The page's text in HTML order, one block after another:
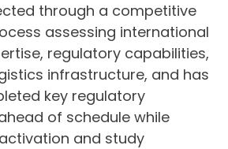
through a competitive
assessing international
regulatory capabilities,
infrastructure, and has
key regulatory
of schedule while
and study